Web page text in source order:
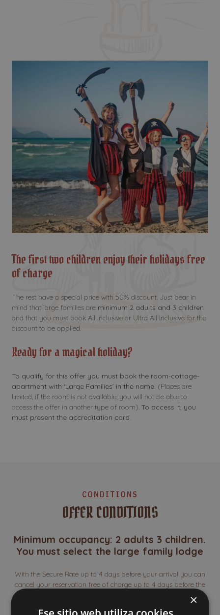
The first two children enjoy their holidays free
of charge
The rest have a special price with 50% discount. Just bear in
mind that large families are minimum 2 adults and 3 children
and that you must book All Inclusive or Ultra All Inclusive for the
discount to be applied.
Ready for a magical holiday?
To qualify for this offer you must book the room-cottage-
apartment with ‘Large Families’ in the name. (Places are
limited, if the room is not available, you will not be able to
access the offer in another type of room). To access it, you
must present the accreditation card.
CONDITIONS
OFFER CONDITIONS
Minimum occupancy: 2 adults 3 children.
You must select the large family lodge
With the Secure Rate up to 4 days before your arrival you can
cancel your reservation free of charge up to 4 days before the
date of entry. The full amount of your reservation will be
refunded (except for the amount corresponding to the Secure
×